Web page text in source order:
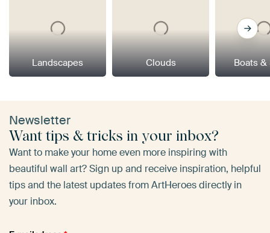
Landscapes Clouds Boats &
Newsletter
Want tips & tricks in your inbox?
Want to make your home even more inspiring with
beautiful wall art? Sign up and receive inspiration, helpful
tips and the latest updates from ArtHeroes directly in
your inbox.